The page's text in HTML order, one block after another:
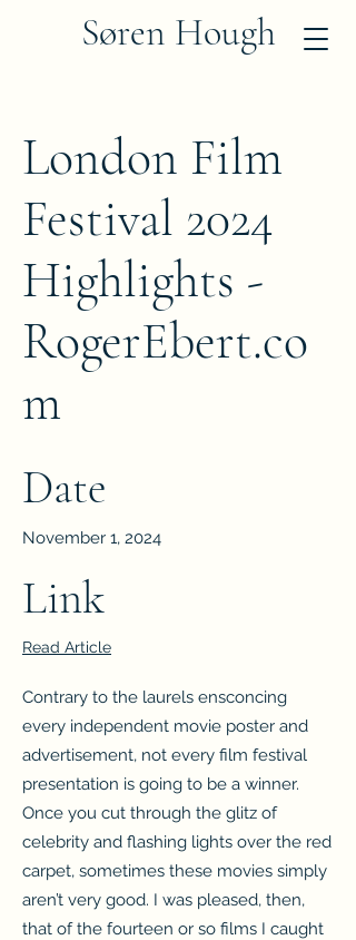
Søren Hough
London Film
Festival 2024
Highlights -
RogerEbert.co
m
Date
November 1, 2024
Link
Read Article
Contrary to the laurels ensconcing
every independent movie poster and
advertisement, not every film festival
presentation is going to be a winner.
Once you cut through the glitz of
celebrity and flashing lights over the red
carpet, sometimes these movies simply
aren’t very good. I was pleased, then,
that of the fourteen or so films I caught